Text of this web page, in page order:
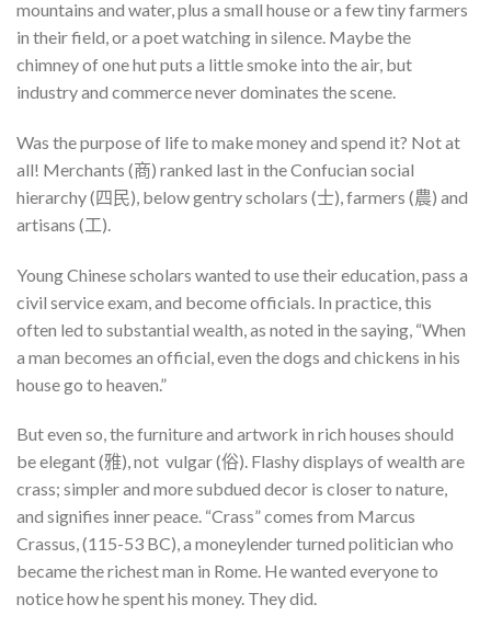
mountains and water, plus a small house or a few tiny farmers
in their field, or a poet watching in silence. Maybe the
chimney of one hut puts a little smoke into the air, but
industry and commerce never dominates the scene.
Was the purpose of life to make money and spend it? Not at
all! Merchants (商) ranked last in the Confucian social
hierarchy (四民), below gentry scholars (士), farmers (農) and
artisans (工).
Young Chinese scholars wanted to use their education, pass a
civil service exam, and become officials. In practice, this
often led to substantial wealth, as noted in the saying, “When
a man becomes an official, even the dogs and chickens in his
house go to heaven.”
But even so, the furniture and artwork in rich houses should
be elegant (雅), not vulgar (俗). Flashy displays of wealth are
crass; simpler and more subdued decor is closer to nature,
and signifies inner peace. “Crass” comes from Marcus
Crassus, (115-53 BC), a moneylender turned politician who
became the richest man in Rome. He wanted everyone to
notice how he spent his money. They did.